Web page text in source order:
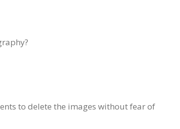
to delete the images without fear of